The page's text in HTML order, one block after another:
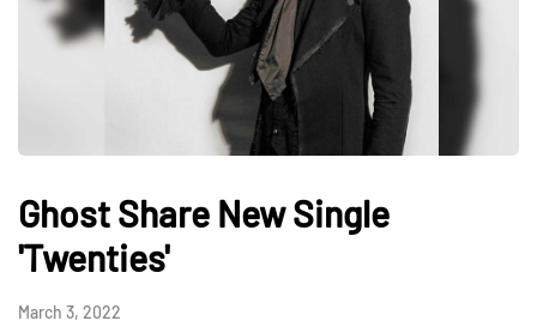
Ghost Share New Single
'Twenties'
March 3, 2022